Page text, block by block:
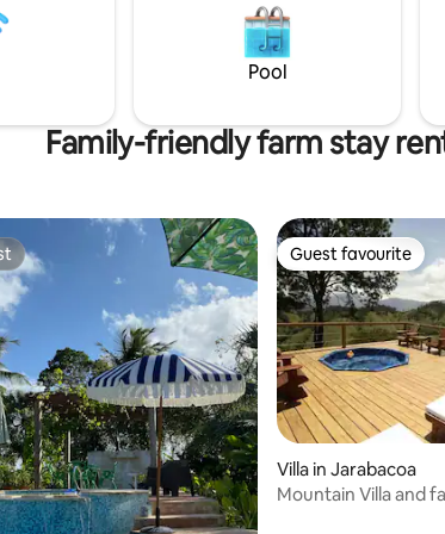
an invisible border.
to share our place in the
to Loma de Thoreau!
Pool
Family-friendly farm stay
89 reviews
Guest favourite
Guest favourite
Villa in Jarabacoa
Mountain Villa and